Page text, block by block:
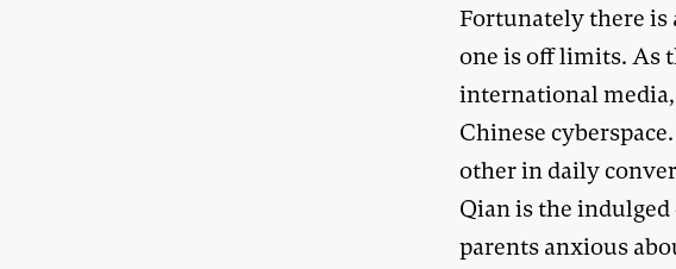
Fortunately there is
one is off limits. As
international
Chinese
other in daily
Qian is the
parents anxious